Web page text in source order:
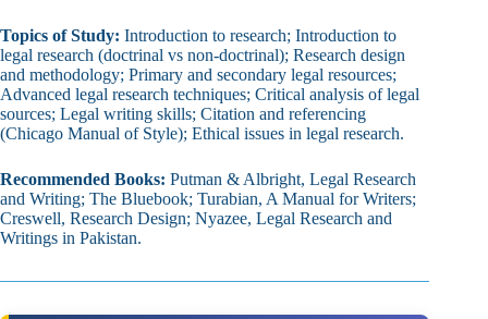
Topics of Study: Introduction to research; Introduction to
legal research (doctrinal vs non‑doctrinal); Research design
and methodology; Primary and secondary legal resources;
Advanced legal research techniques; Critical analysis of legal
sources; Legal writing skills; Citation and referencing
(Chicago Manual of Style); Ethical issues in legal research.
Recommended Books: Putman & Albright, Legal Research
and Writing; The Bluebook; Turabian, A Manual for Writers;
Creswell, Research Design; Nyazee, Legal Research and
Writings in Pakistan.